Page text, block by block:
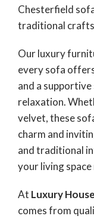
Chesterfield
traditional
Our luxury
every sofa
and a
relaxation.
velvet, these
charm and
and traditional
your living
At Luxury
comes from